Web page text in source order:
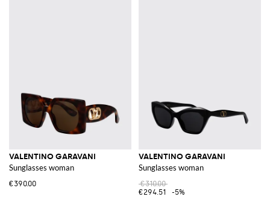
VALENTINO GARAVANI
Sunglasses woman
€390.00
VALENTINO GARAVANI
Sunglasses woman
€310.00
€294.51
-5%